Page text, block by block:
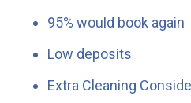
95% would book again
Low deposits
Extra Cleaning